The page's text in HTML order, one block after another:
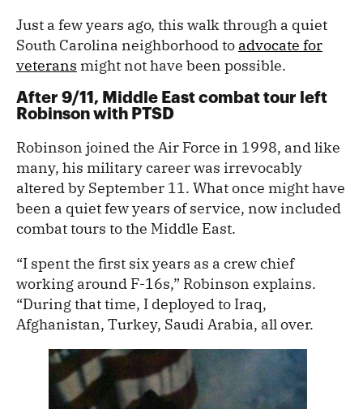
Just a few years ago, this walk through a quiet
South Carolina neighborhood to advocate for
veterans might not have been possible.
After 9/11, Middle East combat tour left
Robinson with PTSD
Robinson joined the Air Force in 1998, and like
many, his military career was irrevocably
altered by September 11. What once might have
been a quiet few years of service, now included
combat tours to the Middle East.
“I spent the first six years as a crew chief
working around F-16s,” Robinson explains.
“During that time, I deployed to Iraq,
Afghanistan, Turkey, Saudi Arabia, all over.